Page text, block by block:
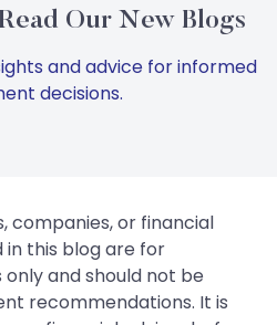
Our New Blogs
and advice for informed
decisions.
companies, or financial
this blog are for
and should not be
recommendations. It is